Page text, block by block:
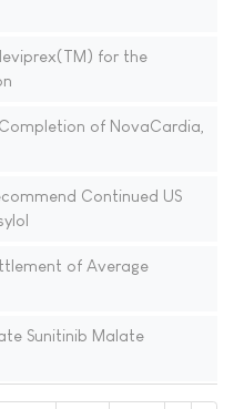
for the
of NovaCardia,
Continued US
of Average
Sunitinib Malate